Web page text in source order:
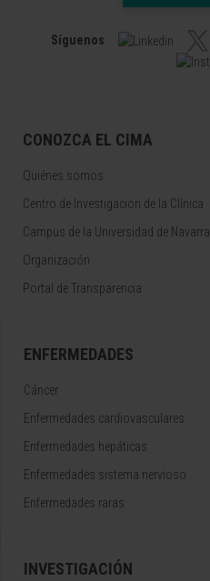
Síguenos
CONOZCA EL CIMA
Quiénes somos
Centro de Investigacion de la Clínica
Campus de la Universidad de Navarra
Organización
Portal de Transparencia
ENFERMEDADES
Cáncer
Enfermedades cardiovasculares
Enfermedades hepáticas
Enfermedades sistema nervioso
Enfermedades raras
INVESTIGACIÓN